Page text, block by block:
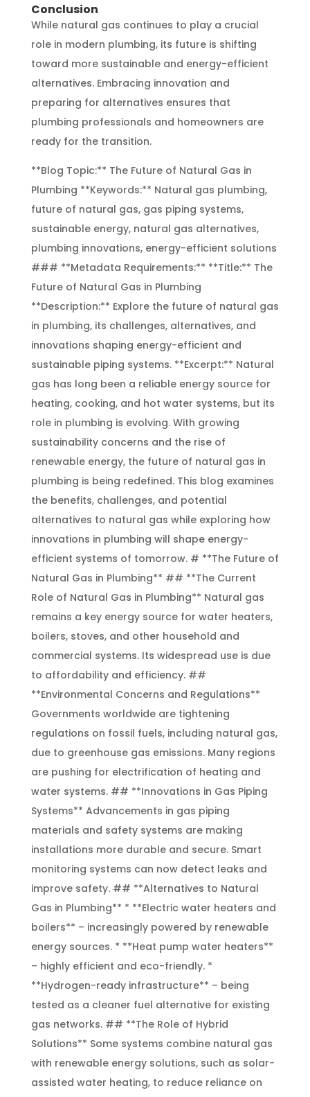
Conclusion
While natural gas continues to play a crucial
role in modern plumbing, its future is shifting
toward more sustainable and energy-efficient
alternatives. Embracing innovation and
preparing for alternatives ensures that
plumbing professionals and homeowners are
ready for the transition.
**Blog Topic:** The Future of Natural Gas in
Plumbing **Keywords:** Natural gas plumbing,
future of natural gas, gas piping systems,
sustainable energy, natural gas alternatives,
plumbing innovations, energy-efficient solutions
### **Metadata Requirements:** **Title:** The
Future of Natural Gas in Plumbing
**Description:** Explore the future of natural gas
in plumbing, its challenges, alternatives, and
innovations shaping energy-efficient and
sustainable piping systems. **Excerpt:** Natural
gas has long been a reliable energy source for
heating, cooking, and hot water systems, but its
role in plumbing is evolving. With growing
sustainability concerns and the rise of
renewable energy, the future of natural gas in
plumbing is being redefined. This blog examines
the benefits, challenges, and potential
alternatives to natural gas while exploring how
innovations in plumbing will shape energy-
efficient systems of tomorrow. # **The Future of
Natural Gas in Plumbing** ## **The Current
Role of Natural Gas in Plumbing** Natural gas
remains a key energy source for water heaters,
boilers, stoves, and other household and
commercial systems. Its widespread use is due
to affordability and efficiency. ##
**Environmental Concerns and Regulations**
Governments worldwide are tightening
regulations on fossil fuels, including natural gas,
due to greenhouse gas emissions. Many regions
are pushing for electrification of heating and
water systems. ## **Innovations in Gas Piping
Systems** Advancements in gas piping
materials and safety systems are making
installations more durable and secure. Smart
monitoring systems can now detect leaks and
improve safety. ## **Alternatives to Natural
Gas in Plumbing** * **Electric water heaters and
boilers** – increasingly powered by renewable
energy sources. * **Heat pump water heaters**
– highly efficient and eco-friendly. *
**Hydrogen-ready infrastructure** – being
tested as a cleaner fuel alternative for existing
gas networks. ## **The Role of Hybrid
Solutions** Some systems combine natural gas
with renewable energy solutions, such as solar-
assisted water heating, to reduce reliance on